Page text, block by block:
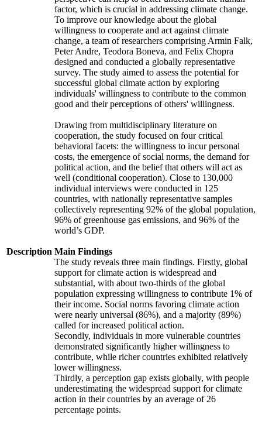
Description
factor, which is crucial in addressing climate change.
To improve our knowledge about the global
willingness to cooperate and act against climate
change, a team of researchers comprising Armin Falk,
Peter Andre, Teodora Boneva, and Felix Chopra
designed and conducted a globally representative
survey. The study aimed to assess the potential for
successful global climate action by exploring
individuals' willingness to contribute to the common
good and their perceptions of others' willingness.
Drawing from multidisciplinary literature on
cooperation, the study focused on four critical
behavioral facets: the willingness to incur personal
costs, the emergence of social norms, the demand for
political action, and the belief that others will act as
well (conditional cooperation). Close to 130,000
individual interviews were conducted in 125
countries, with nationally representative samples
collectively representing 92% of the global population,
96% of greenhouse gas emissions, and 96% of the
world’s GDP.
Main Findings
The study reveals three main findings. Firstly, global
support for climate action is widespread and
substantial, with about two-thirds of the global
population expressing willingness to contribute 1% of
their income. Social norms favoring climate action
were nearly universal (86%), and a majority (89%)
called for increased political action.
Secondly, individuals in more vulnerable countries
demonstrated significantly higher willingness to
contribute, while richer countries exhibited relatively
lower willingness.
Thirdly, a perception gap exists globally, with people
underestimating the widespread support for climate
action in their countries by an average of 26
percentage points.